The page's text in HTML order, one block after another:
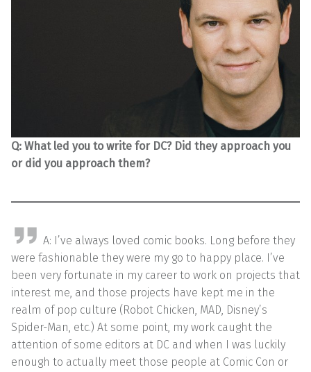
Q: What led you to write for DC? Did they approach you
or did you approach them?
A: I’ve always loved comic books. Long before they
were fashionable they were my go to happy place. I’ve
been very fortunate in my career to work on projects that
interest me, and those projects have kept me in the
realm of pop culture (Robot Chicken, MAD, Disney’s
Spider-Man, etc.) At some point, my work caught the
attention of some editors at DC and when I was luckily
enough to actually meet those people at Comic Con or